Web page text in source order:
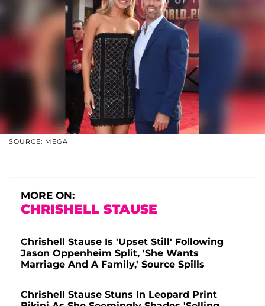
SOURCE: MEGA
MORE ON:
CHRISHELL STAUSE
Chrishell Stause Is 'Upset Still' Following
Jason Oppenheim Split, 'She Wants
Marriage And A Family,' Source Spills
Chrishell Stause Stuns In Leopard Print